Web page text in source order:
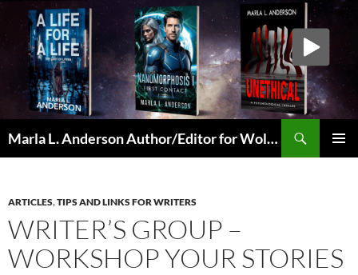
content
Marla L. Anderson Author/Editor for Wolfheart Press
ARTICLES,TIPS AND LINKS FOR WRITERS
WRITER’S GROUP –
WORKSHOP YOUR STORIES